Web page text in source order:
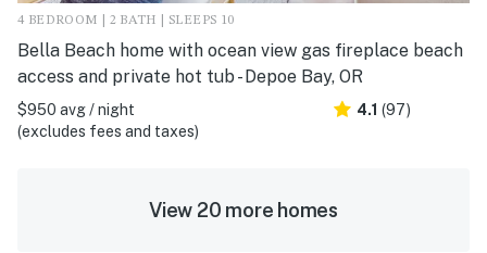
4 BEDROOM | 2 BATH | SLEEPS 10
Bella Beach home with ocean view gas fireplace beach
access and private hot tub - Depoe Bay, OR
$950 avg / night
(excludes fees and taxes)
4.1 (97)
View 20 more homes